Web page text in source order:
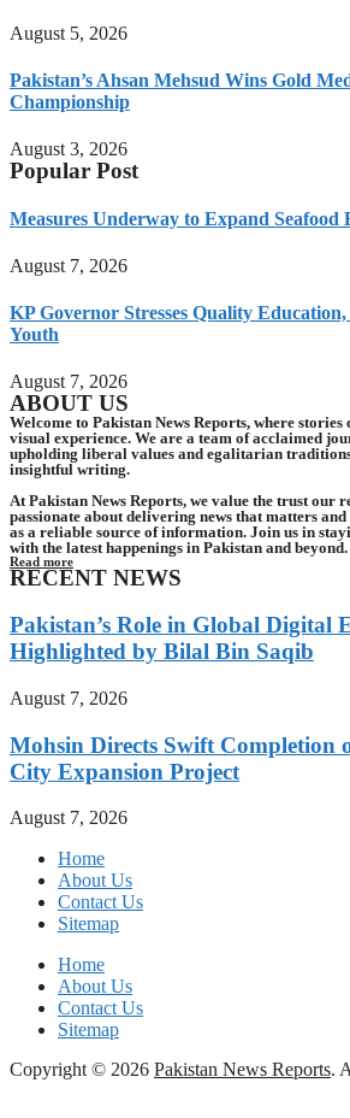
August 5, 2026
Pakistan’s Ahsan Mehsud Wins Gold
Championship
August 3, 2026
Popular Post
Measures Underway to Expand Seafood
August 7, 2026
KP Governor Stresses Quality
Youth
August 7, 2026
ABOUT US
Welcome to Pakistan News Reports, where
visual experience. We are a team of acclaimed
upholding liberal values and egalitarian
insightful writing.
At Pakistan News Reports, we value the trust our
passionate about delivering news that matters
as a reliable source of information. Join us in
with the latest happenings in Pakistan and beyond.
Read more
RECENT NEWS
Pakistan’s Role in Global Digital
Highlighted by Bilal Bin Saqib
August 7, 2026
Mohsin Directs Swift Completion
City Expansion Project
August 7, 2026
Home
About Us
Contact Us
Sitemap
Home
About Us
Contact Us
Sitemap
Copyright © 2026 Pakistan News Reports.